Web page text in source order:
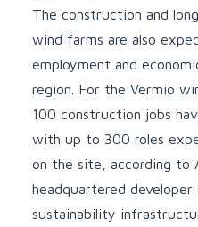
The construction and
wind farms are also
employment and
region. For the Vermio
100 construction jobs
with up to 300 roles
on the site, according to
headquartered
sustainability